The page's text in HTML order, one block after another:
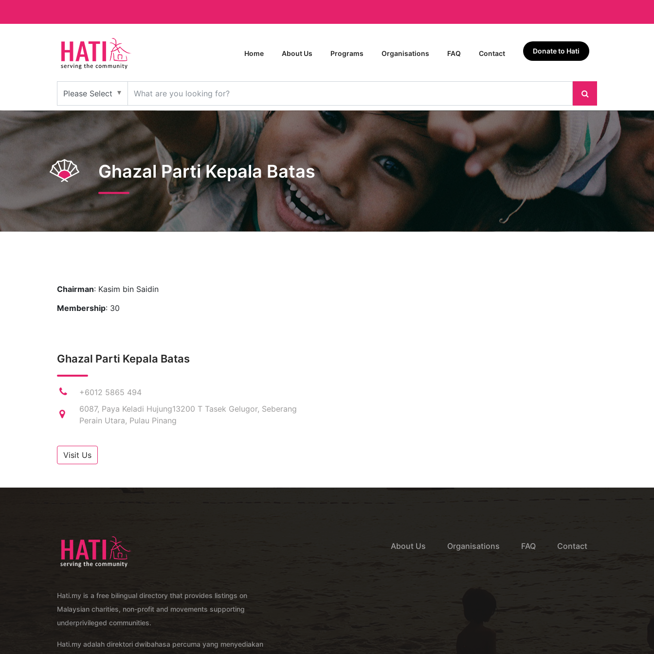
Home About Us Programs Organisations FAQ Contact Donate to Hati
Ghazal Parti Kepala Batas
Chairman: Kasim bin Saidin
Membership: 30
Ghazal Parti Kepala Batas
+6012 5865 494
6087, Paya Keladi Hujung13200 T Tasek Gelugor, Seberang
Perain Utara, Pulau Pinang
Visit Us
Hati.my is a free bilingual directory that provides listings on
Malaysian charities, non-profit and movements supporting
underprivileged communities.
Hati.my adalah direktori dwibahasa percuma yang menyediakan
About Us Organisations FAQ Contact